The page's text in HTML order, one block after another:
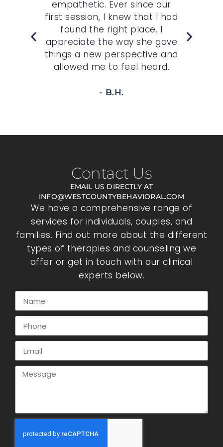
empathetic. Ever since our
first session, I knew that I had
found the right place. I
appreciate the way she gave
things a new perspective and
allowed me to feel heard.
- B.H.
Contact Us
EMAIL US DIRECTLY AT
INFO@WESTCOUNTYBEHAVIORAL.COM
We have a comprehensive range of
services for individuals, couples, and
families. Find out more about the different
types of therapies and counseling we
offer or get in touch with our clinical
experts below.